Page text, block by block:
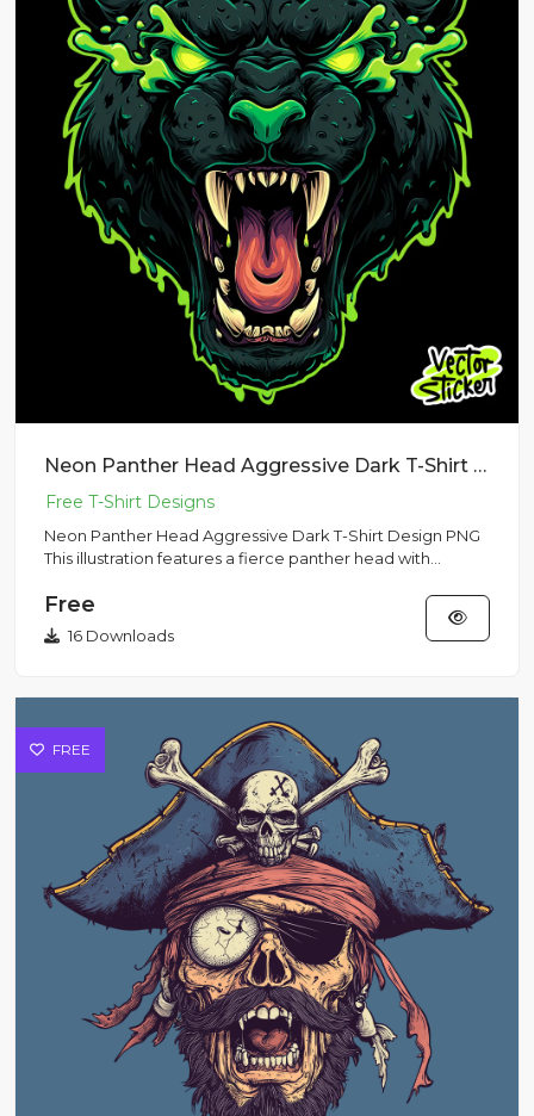
Neon Panther Head Aggressive Dark T-Shirt Design PNG
Neon Panther Head Aggressive Dark T-Shirt Design PNG
This illustration features a fierce panther head with
Free
16 Downloads
FREE